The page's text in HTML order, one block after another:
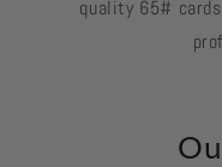
quality 65#